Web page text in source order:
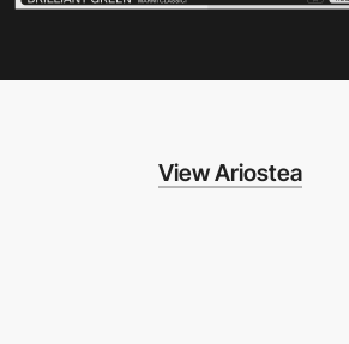
View Ariostea